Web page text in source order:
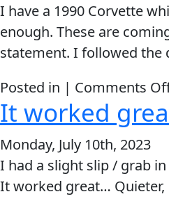
I have a 1990 Corvette
enough. These are
statement. I followed the
Posted in | Comments
It worked
Monday, July 10th, 2023
I had a slight slip / grab
It worked great…